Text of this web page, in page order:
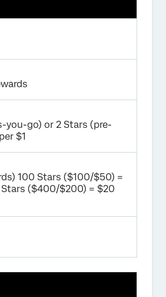
you-go) or 2 Stars (pre-
$1
100 Stars ($100/$50) =
($400/$200) = $20